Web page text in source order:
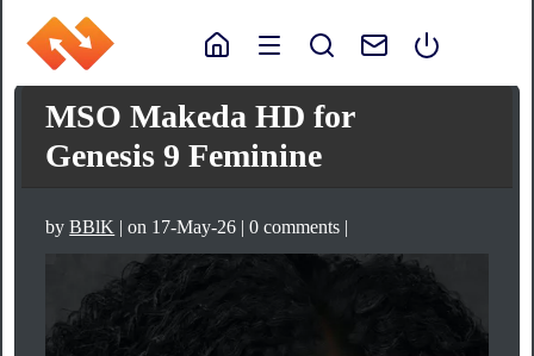
MSO Makeda HD for
Genesis 9 Feminine
byBBlK | on 17-May-26 | 0 comments |